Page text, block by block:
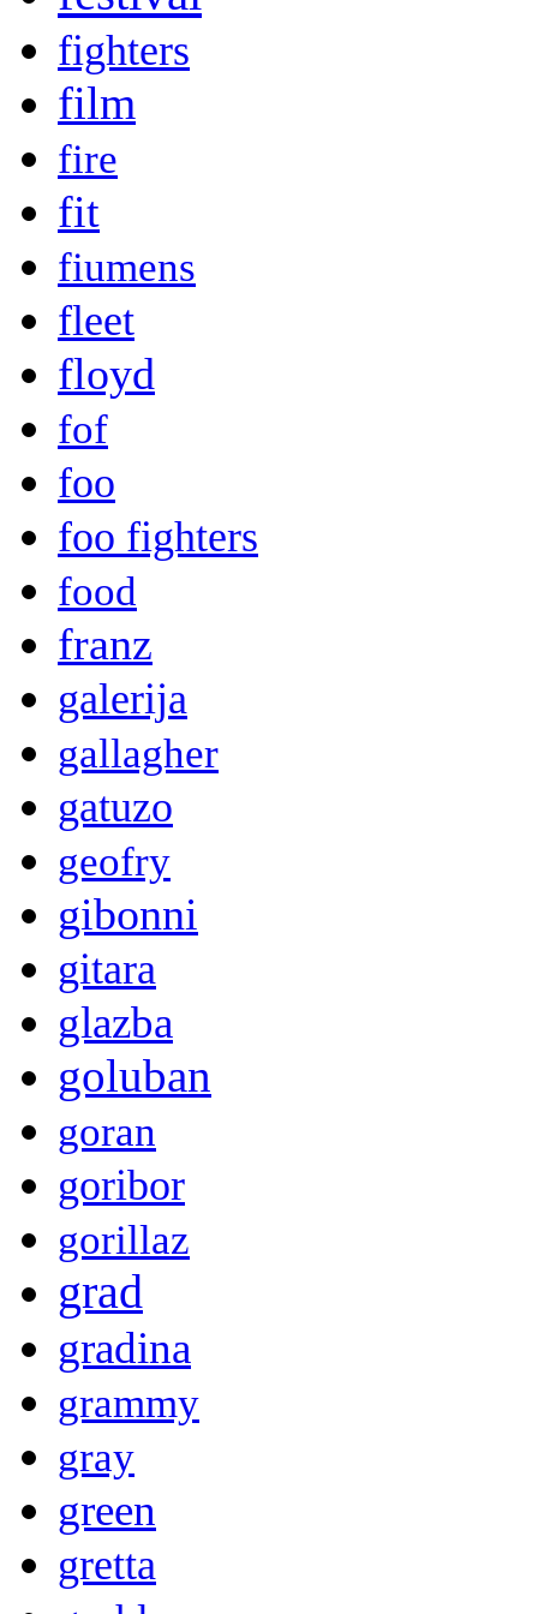
fighters
film
fire
fit
fiumens
fleet
floyd
fof
foo
foo fighters
food
franz
galerija
gallagher
gatuzo
geofry
gibonni
gitara
glazba
goluban
goran
goribor
gorillaz
grad
gradina
grammy
gray
green
gretta